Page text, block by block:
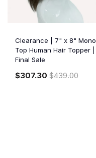
Clearance | 7" x 8" Mono
Top Human Hair Topper |
Final Sale
$307.30 $439.00